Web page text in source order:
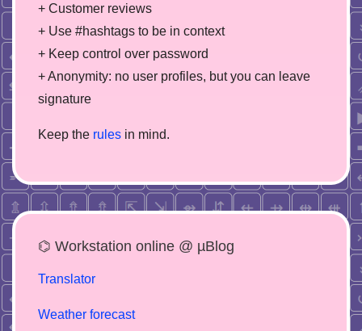
+ Customer reviews
+ Use #hashtags to be in context
+ Keep control over password
+ Anonymity: no user profiles, but you can leave
signature
Keep the rules in mind.
⌬ Workstation online @ µBlog
Translator
Weather forecast